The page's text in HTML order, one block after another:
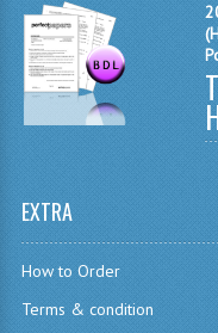
EXTRA
How to Order
Terms & condition